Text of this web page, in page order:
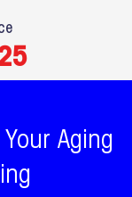
Your Aging